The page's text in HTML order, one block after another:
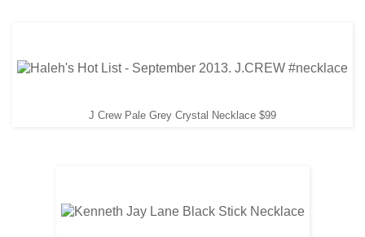
J Crew Pale Grey Crystal Necklace $99